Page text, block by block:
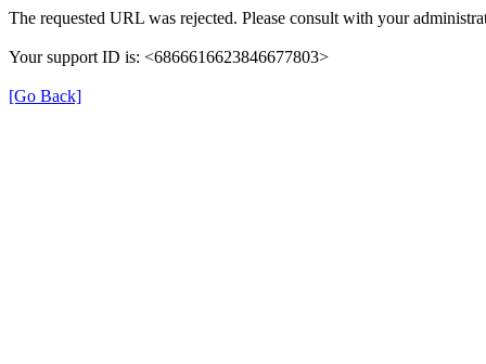
The requested URL was rejected. Please consult with your
Your support ID is: <6866616623846677803>
[Go Back]